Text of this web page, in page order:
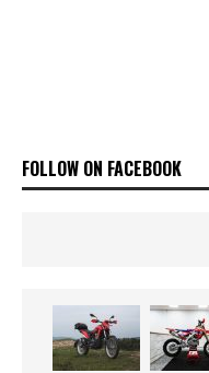
FOLLOW ON FACEBOOK